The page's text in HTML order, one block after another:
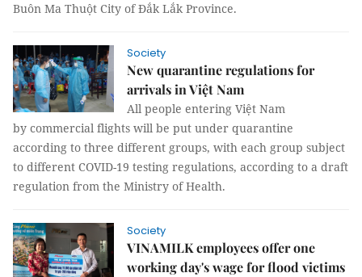
Buôn Ma Thuột City of Đắk Lắk Province.
Society
New quarantine regulations for
arrivals in Việt Nam
All people entering Việt Nam
by commercial flights will be put under quarantine
according to three different groups, with each group subject
to different COVID-19 testing regulations, according to a draft
regulation from the Ministry of Health.
Society
VINAMILK employees offer one
working day's wage for flood victims